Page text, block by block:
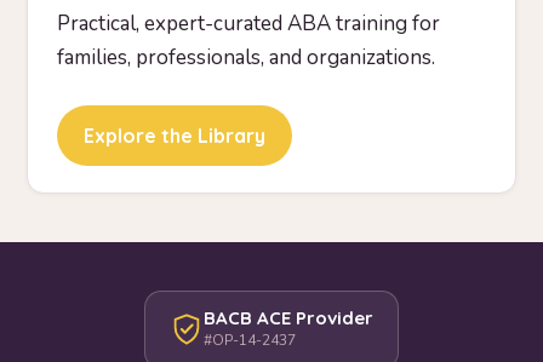
Practical, expert-curated ABA training for
families, professionals, and organizations.
Explore the Library
BACB ACE Provider
#OP-14-2437